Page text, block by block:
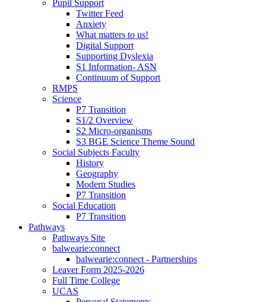
Pupil Support
Twitter Feed
Anxiety
What matters to us!
Digital Support
Supporting Dyslexia
S1 Information- ASN
Continuum of Support
RMPS
Science
P7 Transition
S1/2 Overview
S2 Micro-organisms
S3 BGE Science Theme Sound
Social Subjects Faculty
History
Geography
Modern Studies
P7 Transition
Social Education
P7 Transition
Pathways
Pathways Site
balwearie:connect
balwearie:connect - Partnerships
Leaver Form 2025-2026
Full Time College
UCAS